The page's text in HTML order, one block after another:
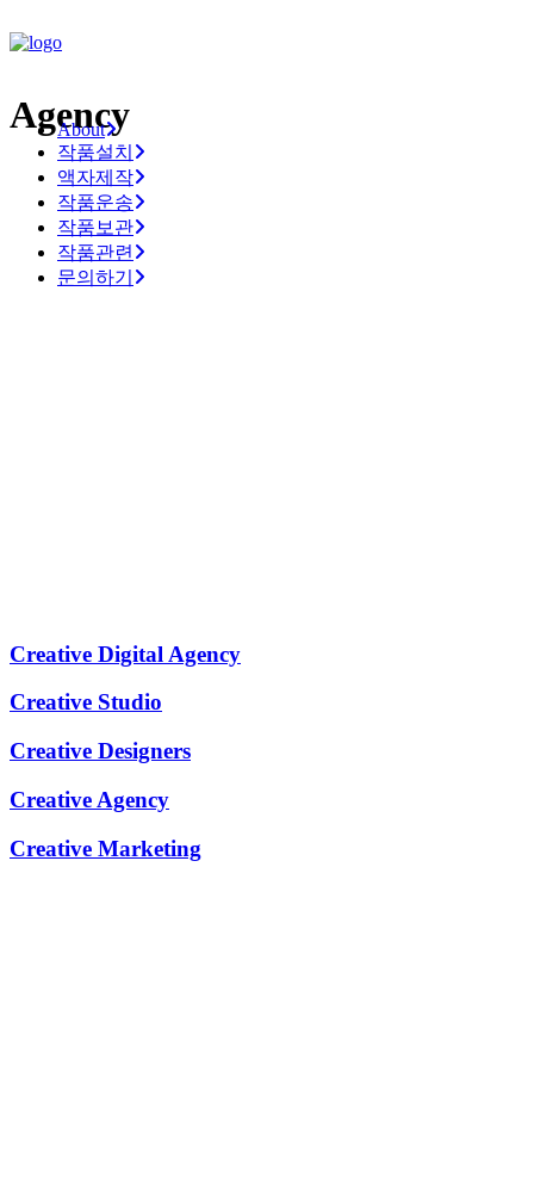
About
작품설치
액자제작
작품운송
작품보관
작품관련
문의하기
Agency
Creative Digital Agency
Creative Studio
Creative Designers
Creative Agency
Creative Marketing